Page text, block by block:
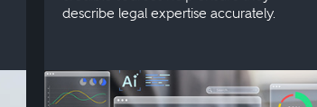
describe legal expertise accurately.